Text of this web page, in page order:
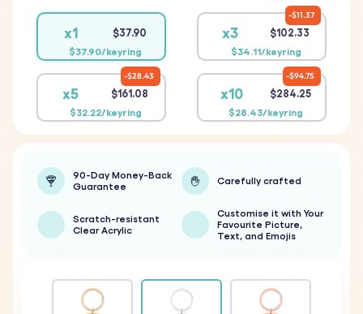
x1 $37.90
$37.90/keyring
x3 $102.33
$34.11/keyring
$11.37
x5 $161.08
$32.22/keyring
$28.43
x10 $284.25
$28.43/keyring
$94.75
90-Day Money-Back
Guarantee
Carefully crafted
Scratch-resistant
Clear Acrylic
Customise it with Your
Favourite Picture,
Text, and Emojis